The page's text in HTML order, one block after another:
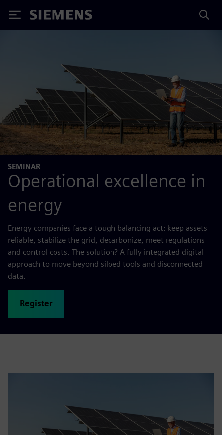
Siemens
SEMINAR
Operational excellence in
energy
Energy companies face a tough balancing act: keep assets
reliable, stabilize the grid, decarbonize, meet regulations
and control costs. The solution? A fully integrated digital
approach to move beyond siloed tools and disconnected
data.
Register